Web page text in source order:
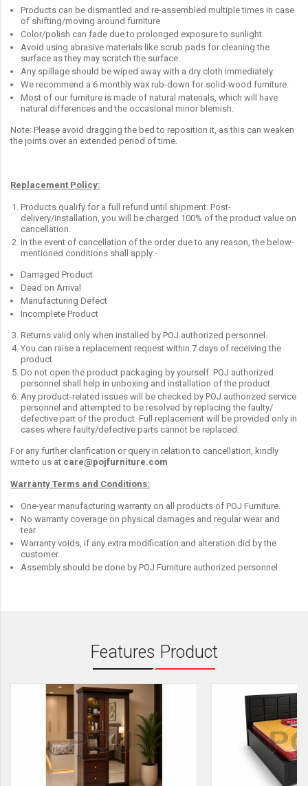
Products can be dismantled and re-assembled multiple times in case
of shifting/moving around furniture
Color/polish can fade due to prolonged exposure to sunlight.
Avoid using abrasive materials like scrub pads for cleaning the
surface as they may scratch the surface.
Any spillage should be wiped away with a dry cloth immediately.
We recommend a 6 monthly wax rub-down for solid-wood furniture.
Most of our furniture is made of natural materials, which will have
natural differences and the occasional minor blemish.
Note: Please avoid dragging the bed to reposition it, as this can weaken
the joints over an extended period of time.
Replacement Policy:
Products qualify for a full refund until shipment. Post-
delivery/installation, you will be charged 100% of the product value on
cancellation.
In the event of cancellation of the order due to any reason, the below-
mentioned conditions shall apply:-
Damaged Product
Dead on Arrival
Manufacturing Defect
Incomplete Product
Returns valid only when installed by POJ authorized personnel.
You can raise a replacement request within 7 days of receiving the
product.
Do not open the product packaging by yourself. POJ authorized
personnel shall help in unboxing and installation of the product.
Any product-related issues will be checked by POJ authorized service
personnel and attempted to be resolved by replacing the faulty/
defective part of the product. Full replacement will be provided only in
cases where faulty/defective parts cannot be replaced.
For any further clarification or query in relation to cancellation, kindly
write to us at care@pojfurniture.com
Warranty Terms and Conditions:
One-year manufacturing warranty on all products of POJ Furniture.
No warranty coverage on physical damages and regular wear and
tear.
Warranty voids, if any extra modification and alteration did by the
customer.
Assembly should be done by POJ Furniture authorized personnel.
Features Product